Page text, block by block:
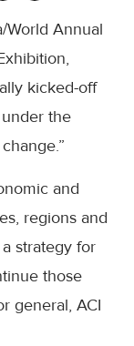
World Annual
kicked-off
the
and
regions and
strategy for
those
general, ACI